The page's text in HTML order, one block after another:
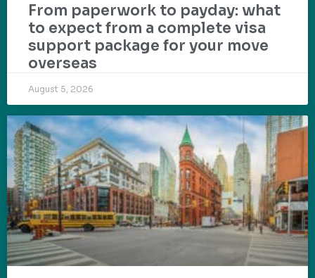
From paperwork to payday: what
to expect from a complete visa
support package for your move
overseas
August 5, 2026